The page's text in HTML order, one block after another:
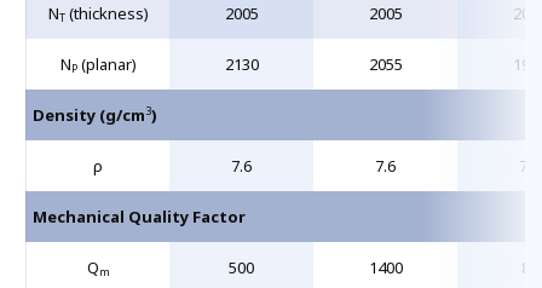
NT(thickness) 2005 2005
NP(planar) 2130 2055
Density (g/cm3)
ρ 7.6 7.6 7.6
Mechanical Quality Factor
Qm 500 1400 80